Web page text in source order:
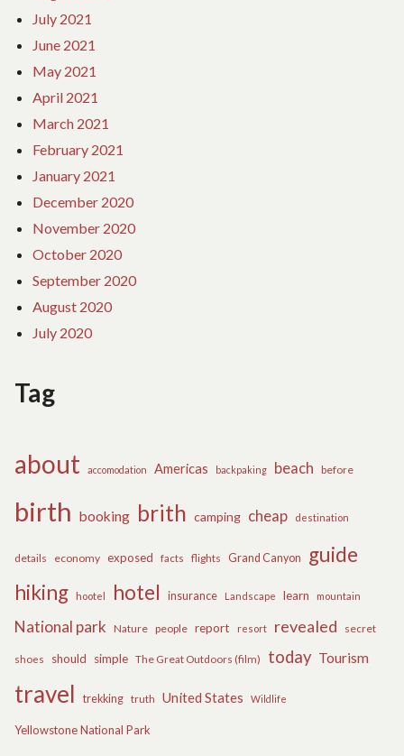
July 2021
June 2021
May 2021
April 2021
March 2021
February 2021
January 2021
December 2020
November 2020
October 2020
September 2020
August 2020
July 2020
Tag
about accomodation Americas backpaking beach before
birth booking brith camping cheap destination
details economy exposed facts flights Grand Canyon
guide
hiking
hootel hotel insurance Landscape learn mountain
National park Nature people report resort revealed secret
shoes should simple The Great Outdoors (film) today Tourism
travel trekking truth United States Wildlife
Yellowstone National Park